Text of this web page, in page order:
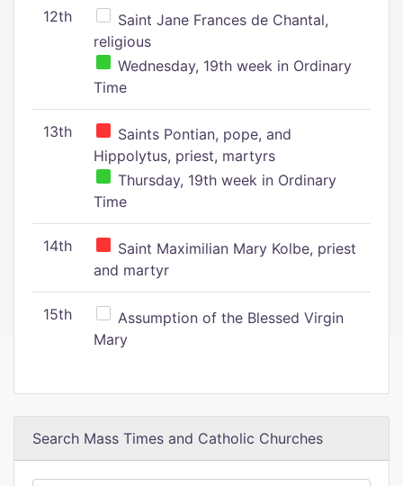
12th
Saint Jane Frances de Chantal,
religious
Wednesday, 19th week in Ordinary
Time
13th
Saints Pontian, pope, and
Hippolytus, priest, martyrs
Thursday, 19th week in Ordinary
Time
14th
Saint Maximilian Mary Kolbe, priest
and martyr
15th
Assumption of the Blessed Virgin
Mary
Search Mass Times and Catholic Churches